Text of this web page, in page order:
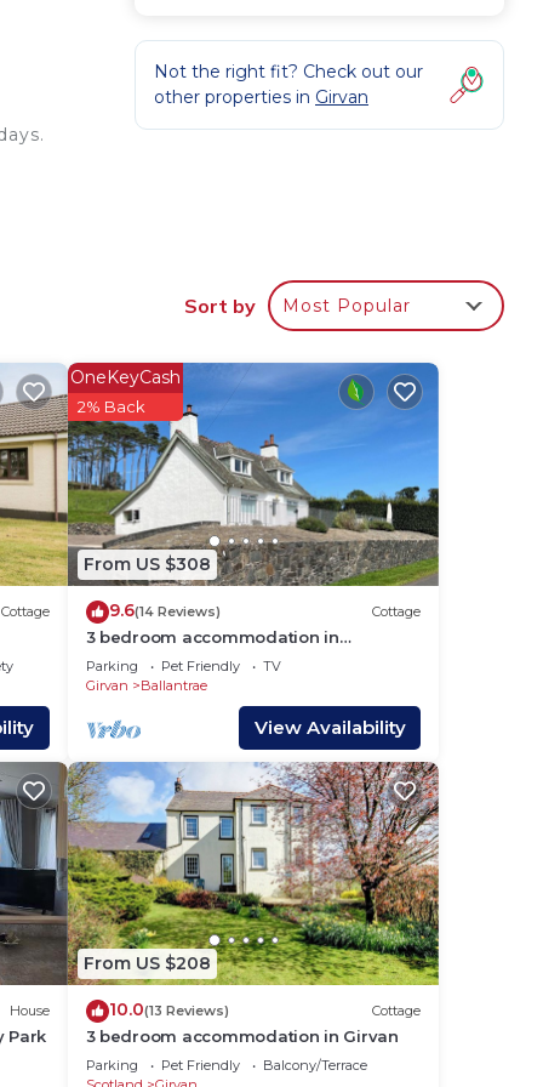
a
Not the right fit? Check out our
other properties in Girvan
Sort by Most Popular
Cottage
From US $308
OneKeyCash
2% Back
9.6(14 Reviews) Cottage
3 bedroom accommodation in
Ballantrae, near Girvan
Parking Pet Friendly
TV
Girvan
Ballantrae
View Availability
House
Park
From US $208
10.0(13 Reviews) Cottage
3 bedroom accommodation in Girvan
Parking Pet Friendly
Balcony/Terrace